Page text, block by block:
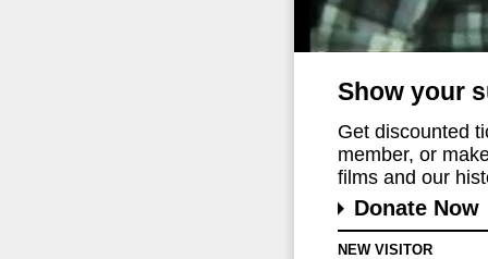
Show your
Get discounted
member, or
films and our
Donate Now
NEW VISITOR